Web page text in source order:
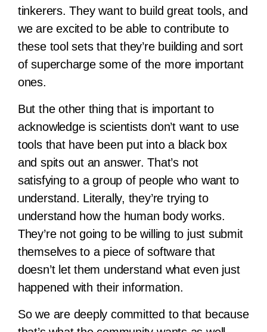
tinkerers. They want to build great tools, and
we are excited to be able to contribute to
these tool sets that they’re building and sort
of supercharge some of the more important
ones.
But the other thing that is important to
acknowledge is scientists don’t want to use
tools that have been put into a black box
and spits out an answer. That’s not
satisfying to a group of people who want to
understand. Literally, they’re trying to
understand how the human body works.
They’re not going to be willing to just submit
themselves to a piece of software that
doesn’t let them understand what even just
happened with their information.
So we are deeply committed to that because